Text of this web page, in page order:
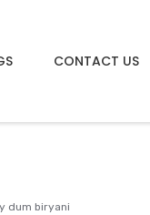
CONTACT US
dum biryani